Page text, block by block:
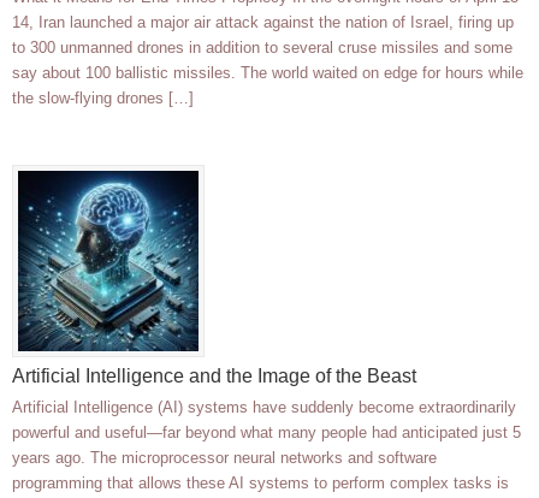
14, Iran launched a major air attack against the nation of Israel, firing up
to 300 unmanned drones in addition to several cruse missiles and some
say about 100 ballistic missiles. The world waited on edge for hours while
the slow-flying drones […]
Artificial Intelligence and the Image of the Beast
Artificial Intelligence (AI) systems have suddenly become extraordinarily
powerful and useful—far beyond what many people had anticipated just 5
years ago. The microprocessor neural networks and software
programming that allows these AI systems to perform complex tasks is